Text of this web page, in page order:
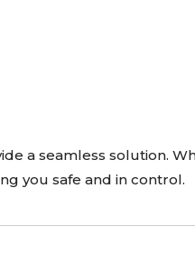
a seamless solution.
you safe and in control.